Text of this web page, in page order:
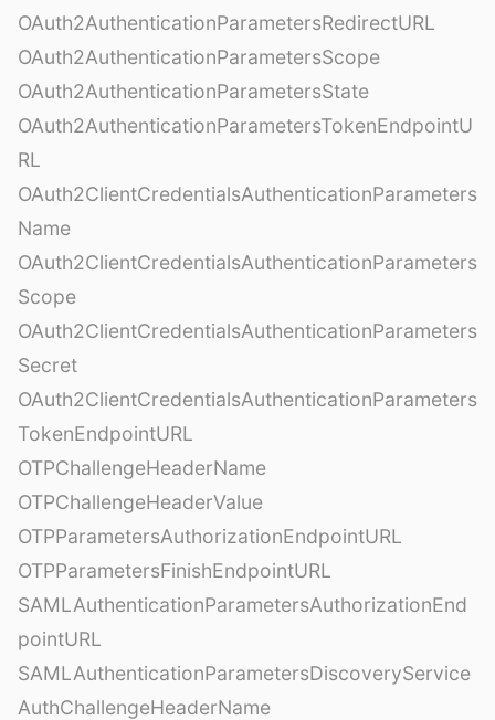
OAuth2AuthenticationParametersRedirectURL
OAuth2AuthenticationParametersScope
OAuth2AuthenticationParametersState
OAuth2AuthenticationParametersTokenEndpointU
RL
OAuth2ClientCredentialsAuthenticationParameters
Name
OAuth2ClientCredentialsAuthenticationParameters
Scope
OAuth2ClientCredentialsAuthenticationParameters
Secret
OAuth2ClientCredentialsAuthenticationParameters
TokenEndpointURL
OTPChallengeHeaderName
OTPChallengeHeaderValue
OTPParametersAuthorizationEndpointURL
OTPParametersFinishEndpointURL
SAMLAuthenticationParametersAuthorizationEnd
pointURL
SAMLAuthenticationParametersDiscoveryService
AuthChallengeHeaderName